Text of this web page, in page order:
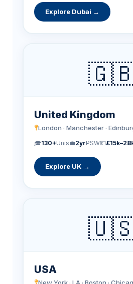
Explore Dubai →
United Kingdom
London · Manchester ·
🎓130+Unis💼2yrPSW💷
Explore UK →
USA
New York · LA · Boston ·